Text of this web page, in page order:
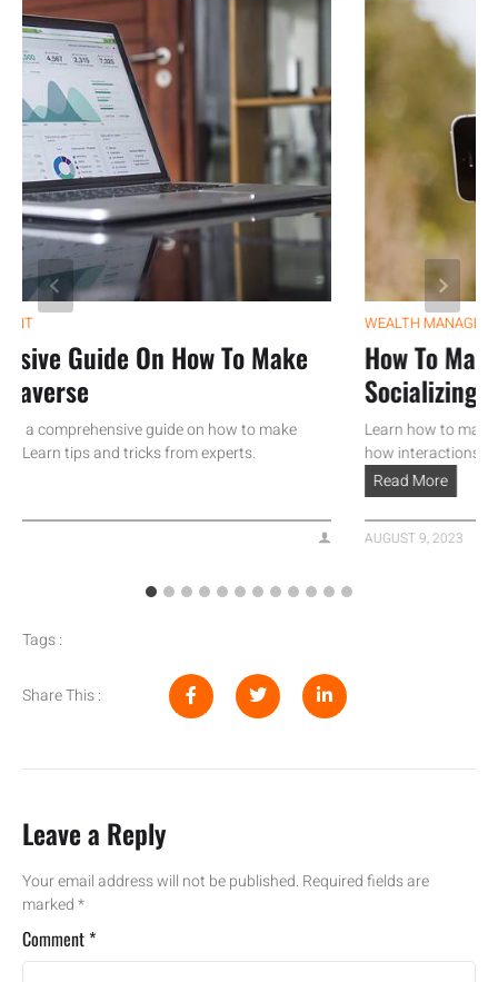
Guide On How To Make
guide on how to make
tips and tricks from experts.
WEALTH MANAGEMENT
How To Make
Socializing
Learn how to make
how interactions can
Read More
AUGUST 9, 2023
Tags :
Share This :
Leave a Reply
Your email address will not be published. Required fields are
marked*
Comment *